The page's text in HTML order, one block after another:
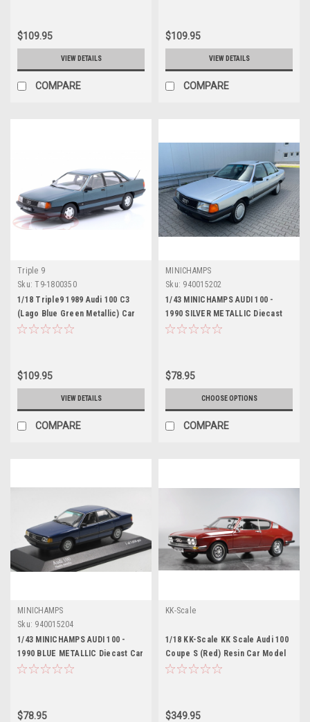
$109.95
VIEW DETAILS
COMPARE
$109.95
VIEW DETAILS
COMPARE
Triple 9
Sku: T9-1800350
1/18 Triple9 1989 Audi 100 C3
(Lago Blue Green Metallic) Car
Model
$109.95
VIEW DETAILS
COMPARE
MINICHAMPS
Sku: 940015202
1/43 MINICHAMPS AUDI 100 -
1990 SILVER METALLIC Diecast
Car Model
$78.95
CHOOSE OPTIONS
COMPARE
MINICHAMPS
Sku: 940015204
1/43 MINICHAMPS AUDI 100 -
1990 BLUE METALLIC Diecast Car
Model
$78.95
KK-Scale
1/18 KK-Scale KK Scale Audi 100
Coupe S (Red) Resin Car Model
Limited 399
$349.95